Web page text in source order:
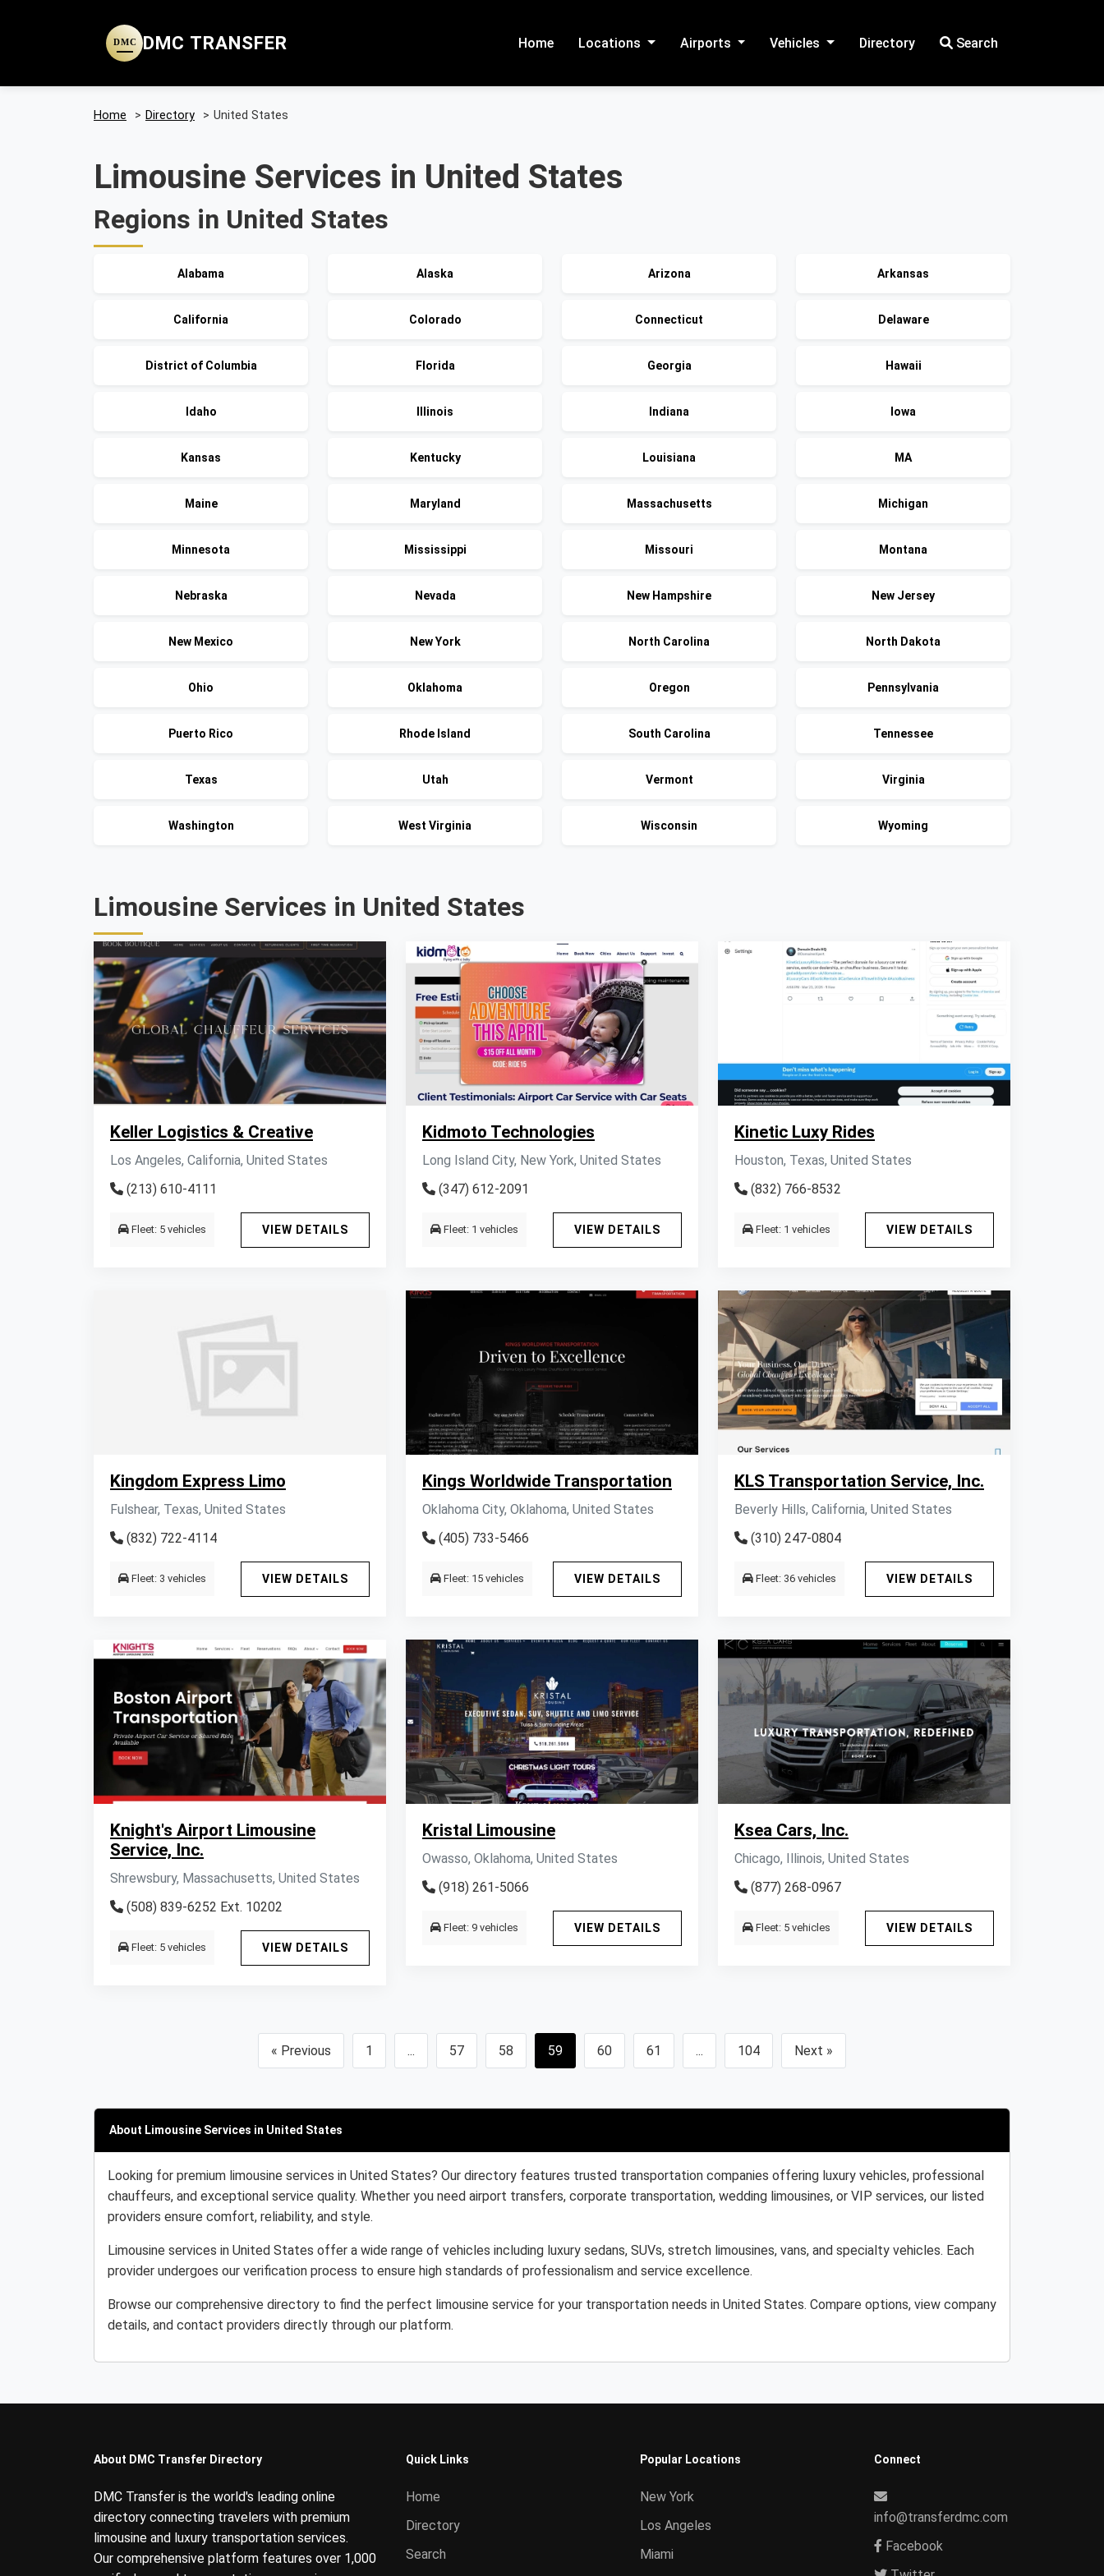
DMC DMC TRANSFER Home Locations Airports Vehicles Directory Search
Home > Directory > United States
Limousine Services in United States
Regions in United States
Alabama Alaska Arizona Arkansas
California Colorado Connecticut Delaware
District of Columbia Florida Georgia Hawaii
Idaho Illinois Indiana Iowa
Kansas Kentucky Louisiana MA
Maine Maryland Massachusetts Michigan
Minnesota Mississippi Missouri Montana
Nebraska Nevada New Hampshire New Jersey
New Mexico New York North Carolina North Dakota
Ohio Oklahoma Oregon Pennsylvania
Puerto Rico Rhode Island South Carolina Tennessee
Texas Utah Vermont Virginia
Washington West Virginia Wisconsin Wyoming
Limousine Services in United States
Keller Logistics & Creative
Los Angeles, California, United States
(213) 610-4111
Fleet: 5 vehicles VIEW DETAILS
Kidmoto Technologies
Long Island City, New York, United States
(347) 612-2091
Fleet: 1 vehicles VIEW DETAILS
Kinetic Luxy Rides
Houston, Texas, United States
(832) 766-8532
Fleet: 1 vehicles VIEW DETAILS
Kingdom Express Limo
Fulshear, Texas, United States
(832) 722-4114
Fleet: 3 vehicles VIEW DETAILS
Kings Worldwide Transportation
Oklahoma City, Oklahoma, United States
(405) 733-5466
Fleet: 15 vehicles VIEW DETAILS
KLS Transportation Service, Inc.
Beverly Hills, California, United States
(310) 247-0804
Fleet: 36 vehicles VIEW DETAILS
Knight's Airport Limousine
Service, Inc.
Shrewsbury, Massachusetts, United States
(508) 839-6252 Ext. 10202
Fleet: 5 vehicles VIEW DETAILS
Kristal Limousine
Owasso, Oklahoma, United States
(918) 261-5066
Fleet: 9 vehicles VIEW DETAILS
Ksea Cars, Inc.
Chicago, Illinois, United States
(877) 268-0967
Fleet: 5 vehicles VIEW DETAILS
« Previous 1 ... 57 58 59 60 61 ... 104 Next »
About Limousine Services in United States
Looking for premium limousine services in United States? Our directory features trusted transportation companies offering luxury vehicles, professional
chauffeurs, and exceptional service quality. Whether you need airport transfers, corporate transportation, wedding limousines, or VIP services, our listed
providers ensure comfort, reliability, and style.
Limousine services in United States offer a wide range of vehicles including luxury sedans, SUVs, stretch limousines, vans, and specialty vehicles. Each
provider undergoes our verification process to ensure high standards of professionalism and service excellence.
Browse our comprehensive directory to find the perfect limousine service for your transportation needs in United States. Compare options, view company
details, and contact providers directly through our platform.
About DMC Transfer Directory
DMC Transfer is the world's leading online
directory connecting travelers with premium
limousine and luxury transportation services.
Our comprehensive platform features over 1,000
Quick Links
Home
Directory
Search
Popular Locations
New York
Los Angeles
Miami
Connect
info@transferdmc.com
Facebook